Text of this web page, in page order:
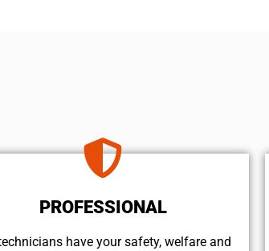
PROFESSIONAL
have your safety, welfare and